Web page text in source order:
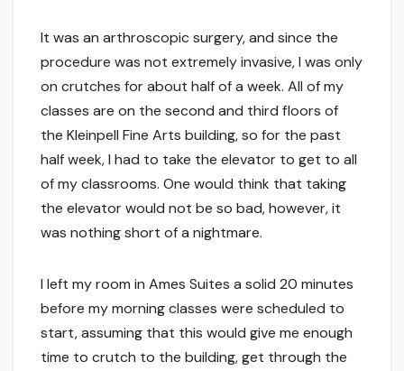
It was an arthroscopic surgery, and since the
procedure was not extremely invasive, I was only
on crutches for about half of a week. All of my
classes are on the second and third floors of
the Kleinpell Fine Arts building, so for the past
half week, I had to take the elevator to get to all
of my classrooms. One would think that taking
the elevator would not be so bad, however, it
was nothing short of a nightmare.
I left my room in Ames Suites a solid 20 minutes
before my morning classes were scheduled to
start, assuming that this would give me enough
time to crutch to the building, get through the